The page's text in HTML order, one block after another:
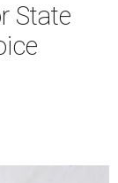
State